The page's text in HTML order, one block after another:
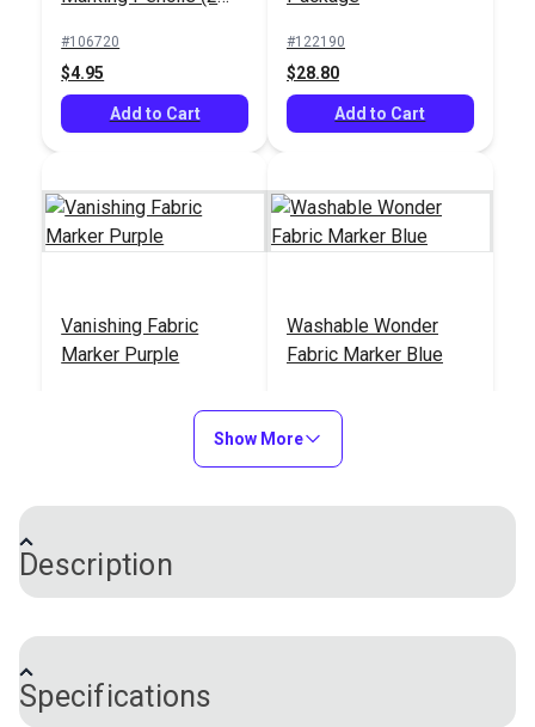
#106720
$4.95
Add to Cart
#122190
$28.80
Add to Cart
Vanishing Fabric
Marker Purple
Add to Cart
Washable Wonder
Fabric Marker Blue
$5.95
Add to Cart
Show More
Description
for sewing, patterning, quilting and embroidery. The
marks will disappear naturally in 48 hours — no need
Specifications